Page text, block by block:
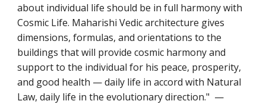
about individual life should be in full harmony with
Cosmic Life. Maharishi Vedic architecture gives
dimensions, formulas, and orientations to the
buildings that will provide cosmic harmony and
support to the individual for his peace, prosperity,
and good health — daily life in accord with Natural
Law, daily life in the evolutionary direction." —